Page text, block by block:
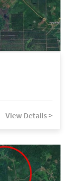
View Details >